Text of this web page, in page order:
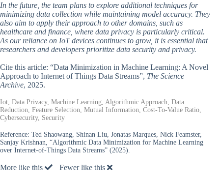
In the future, the team plans to explore additional techniques for
minimizing data collection while maintaining model accuracy. They
also aim to apply their approach to other domains, such as
healthcare and finance, where data privacy is particularly critical.
As our reliance on IoT devices continues to grow, it is essential that
researchers and developers prioritize data security and privacy.
Cite this article: “Data Minimization in Machine Learning: A Novel
Approach to Internet of Things Data Streams”, The Science
Archive, 2025.
Iot, Data Privacy, Machine Learning, Algorithmic Approach, Data
Reduction, Feature Selection, Mutual Information, Cost-To-Value Ratio,
Cybersecurity, Security
Reference: Ted Shaowang, Shinan Liu, Jonatas Marques, Nick Feamster,
Sanjay Krishnan, “Algorithmic Data Minimization for Machine Learning
over Internet-of-Things Data Streams” (2025).
More like this Fewer like this